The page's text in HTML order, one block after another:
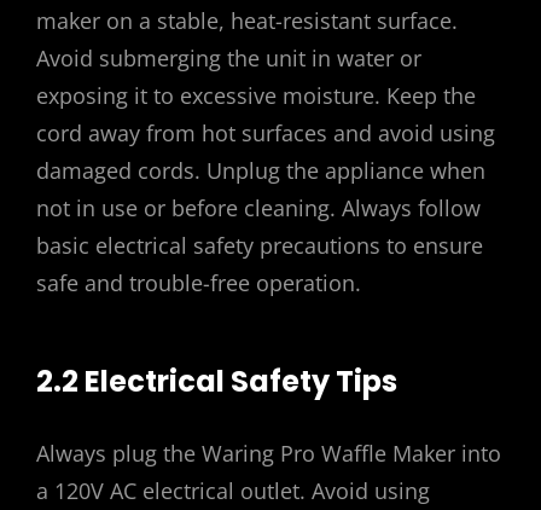
maker on a stable, heat-resistant surface.
Avoid submerging the unit in water or
exposing it to excessive moisture. Keep the
cord away from hot surfaces and avoid using
damaged cords. Unplug the appliance when
not in use or before cleaning. Always follow
basic electrical safety precautions to ensure
safe and trouble-free operation.
2.2 Electrical Safety Tips
Always plug the Waring Pro Waffle Maker into
a 120V AC electrical outlet. Avoid using